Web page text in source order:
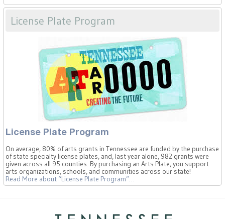
License Plate Program
License Plate Program
On average, 80% of arts grants in Tennessee are funded by the purchase
of state specialty license plates, and, last year alone, 982 grants were
given across all 95 counties. By purchasing an Arts Plate, you support
arts organizations, schools, and communities across our state!
Read More about “License Plate Program”…